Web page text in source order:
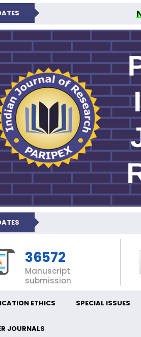
PARIPEX
36572
Manuscript
submission
ETHICS SPECIAL ISSUES
JOURNALS